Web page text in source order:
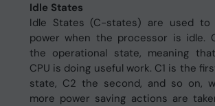
Idle States
Idle States (C-states) are used to
power when the processor is idle.
the operational state, meaning
CPU is doing useful work. C1 is the
state, C2 the second, and so on,
more power saving actions are